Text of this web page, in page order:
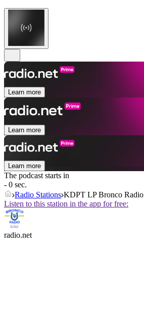
Learn more
Learn more
Learn more
The podcast starts in
- 0 sec.
Radio Stations KDPT LP Bronco Radio
Listen to this station in the app for free:
radio.net